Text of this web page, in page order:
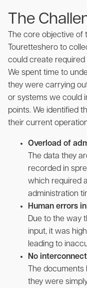
The
The core objective
Touretteshero to
could create
We spent time to
they were carrying
or systems we could
points. We identified
their current
Overload of
The data they
recorded in
which required
administration
Human errors
Due to the way
input, it was
leading to
No
The
they were